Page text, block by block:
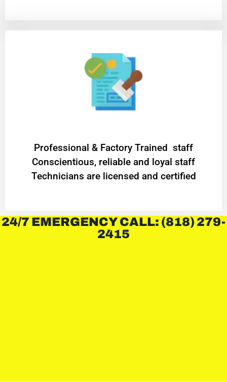
Professional & Factory Trained staff
Conscientious, reliable and loyal staff
Technicians are licensed and certified
24/7 EMERGENCY CALL: (818) 279-
2415